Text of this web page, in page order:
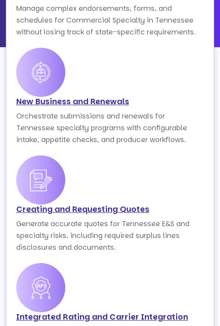
Manage complex endorsements, forms, and
schedules for Commercial Specialty in Tennessee
without losing track of state-specific requirements.
New Business and Renewals
Orchestrate submissions and renewals for
Tennessee specialty programs with configurable
intake, appetite checks, and producer workflows.
Creating and Requesting Quotes
Generate accurate quotes for Tennessee E&S and
specialty risks, including required surplus lines
disclosures and documents.
Integrated Rating and Carrier Integration